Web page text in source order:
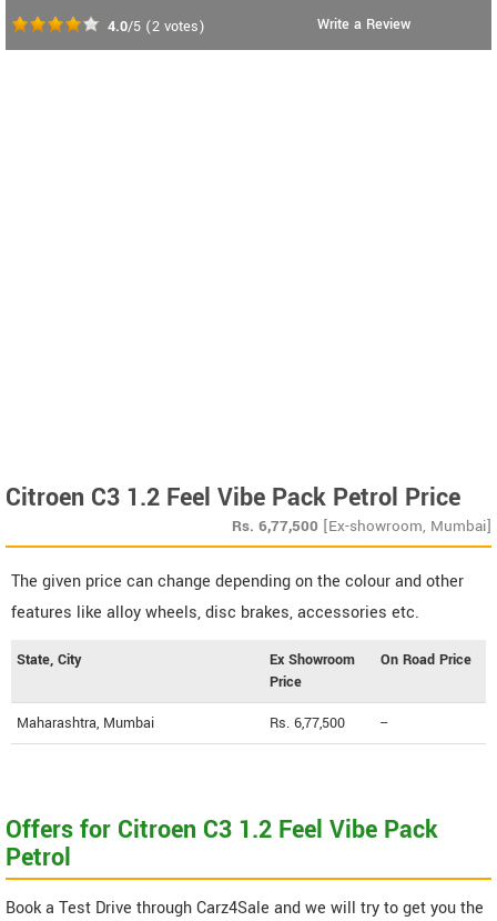
4.0/5 (2 votes)
Write a Review
Citroen C3 1.2 Feel Vibe Pack Petrol Price
Rs. 6,77,500 [Ex-showroom, Mumbai]
The given price can change depending on the colour and other
features like alloy wheels, disc brakes, accessories etc.
State, City
Ex Showroom
Price
On Road Price
Maharashtra, Mumbai Rs. 6,77,500 --
Offers for Citroen C3 1.2 Feel Vibe Pack
Petrol
Book a Test Drive through Carz4Sale and we will try to get you the